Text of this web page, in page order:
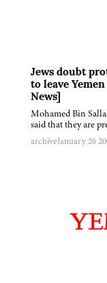
Jews doubt
to leave
News]
Mohamed Bin
said that they are
archiveJanuary 26